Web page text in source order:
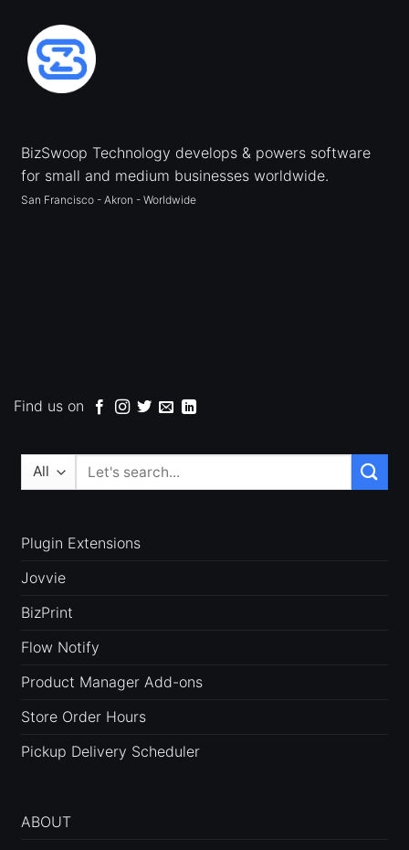
BizSwoop Technology develops & powers software
for small and medium businesses worldwide.
San Francisco - Akron - Worldwide
Find us on
Search
Plugin Extensions
Jovvie
BizPrint
Flow Notify
Product Manager Add-ons
Store Order Hours
Pickup Delivery Scheduler
ABOUT